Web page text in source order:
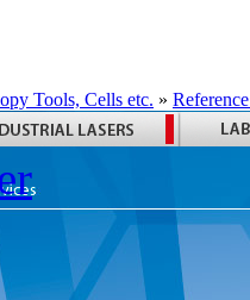
Tools, Cells etc. »